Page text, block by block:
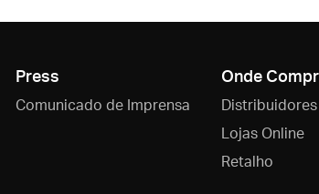
Press
Comunicado de Imprensa
Onde
Distribuidores
Lojas Online
Retalho